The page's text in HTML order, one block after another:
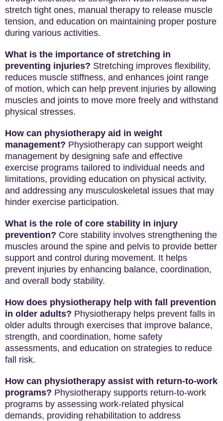
stretch tight ones, manual therapy to release muscle
tension, and education on maintaining proper posture
during various activities.
What is the importance of stretching in
preventing injuries? Stretching improves flexibility,
reduces muscle stiffness, and enhances joint range
of motion, which can help prevent injuries by allowing
muscles and joints to move more freely and withstand
physical stresses.
How can physiotherapy aid in weight
management? Physiotherapy can support weight
management by designing safe and effective
exercise programs tailored to individual needs and
limitations, providing education on physical activity,
and addressing any musculoskeletal issues that may
hinder exercise participation.
What is the role of core stability in injury
prevention? Core stability involves strengthening the
muscles around the spine and pelvis to provide better
support and control during movement. It helps
prevent injuries by enhancing balance, coordination,
and overall body stability.
How does physiotherapy help with fall prevention
in older adults? Physiotherapy helps prevent falls in
older adults through exercises that improve balance,
strength, and coordination, home safety
assessments, and education on strategies to reduce
fall risk.
How can physiotherapy assist with return-to-work
programs? Physiotherapy supports return-to-work
programs by assessing work-related physical
demands, providing rehabilitation to address